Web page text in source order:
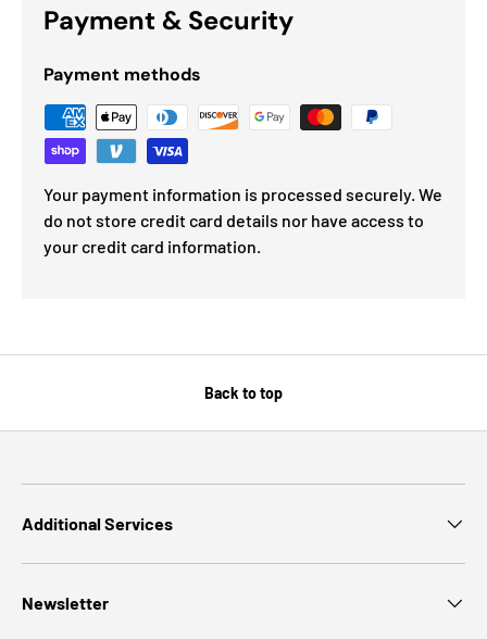
Payment & Security
Payment methods
Your payment information is processed securely. We
do not store credit card details nor have access to
your credit card information.
Back to top
Additional Services
Newsletter